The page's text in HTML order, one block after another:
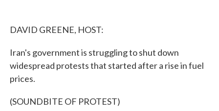
DAVID GREENE, HOST:
Iran's government is struggling to shut down
widespread protests that started after a rise in fuel
prices.
(SOUNDBITE OF PROTEST)